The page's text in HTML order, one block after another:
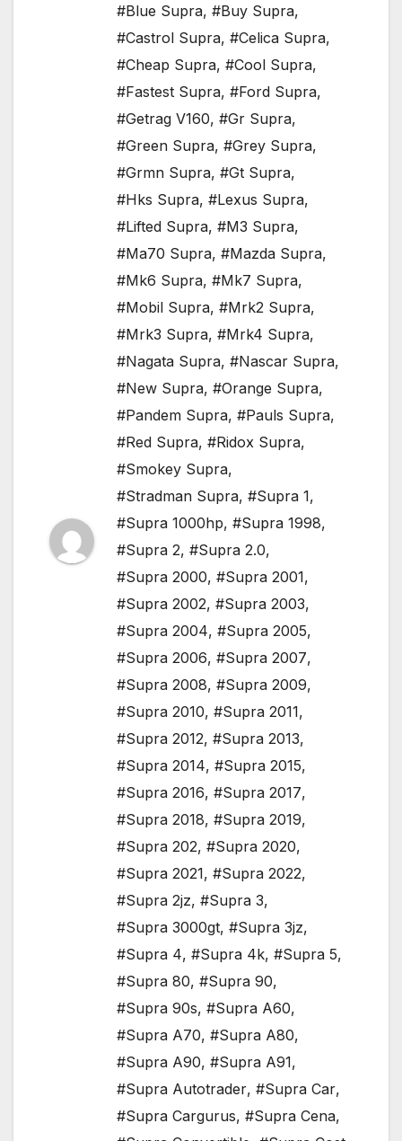
#Blue Supra, #Buy Supra,
#Castrol Supra, #Celica Supra,
#Cheap Supra, #Cool Supra,
#Fastest Supra, #Ford Supra,
#Getrag V160, #Gr Supra,
#Green Supra, #Grey Supra,
#Grmn Supra, #Gt Supra,
#Hks Supra, #Lexus Supra,
#Lifted Supra, #M3 Supra,
#Ma70 Supra, #Mazda Supra,
#Mk6 Supra, #Mk7 Supra,
#Mobil Supra, #Mrk2 Supra,
#Mrk3 Supra, #Mrk4 Supra,
#Nagata Supra, #Nascar Supra,
#New Supra, #Orange Supra,
#Pandem Supra, #Pauls Supra,
#Red Supra, #Ridox Supra,
#Smokey Supra,
#Stradman Supra, #Supra 1,
#Supra 1000hp, #Supra 1998,
#Supra 2, #Supra 2.0,
#Supra 2000, #Supra 2001,
#Supra 2002, #Supra 2003,
#Supra 2004, #Supra 2005,
#Supra 2006, #Supra 2007,
#Supra 2008, #Supra 2009,
#Supra 2010, #Supra 2011,
#Supra 2012, #Supra 2013,
#Supra 2014, #Supra 2015,
#Supra 2016, #Supra 2017,
#Supra 2018, #Supra 2019,
#Supra 202, #Supra 2020,
#Supra 2021, #Supra 2022,
#Supra 2jz, #Supra 3,
#Supra 3000gt, #Supra 3jz,
#Supra 4, #Supra 4k, #Supra 5,
#Supra 80, #Supra 90,
#Supra 90s, #Supra A60,
#Supra A70, #Supra A80,
#Supra A90, #Supra A91,
#Supra Autotrader, #Supra Car,
#Supra Cargurus, #Supra Cena,